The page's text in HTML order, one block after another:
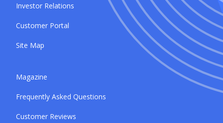
Investor Relations
Customer Portal
Site Map
Magazine
Frequently Asked Questions
Customer Reviews